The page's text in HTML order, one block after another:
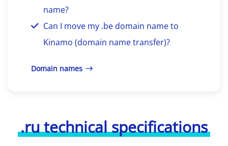
name?
Can I move my .be domain name to
Kinamo (domain name transfer)?
Domain names
.ru technical specifications